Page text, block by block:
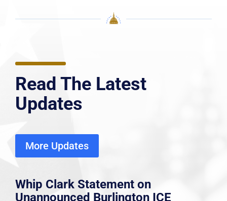
Read The Latest
Updates
More Updates
Whip Clark Statement on
Unannounced Burlington ICE